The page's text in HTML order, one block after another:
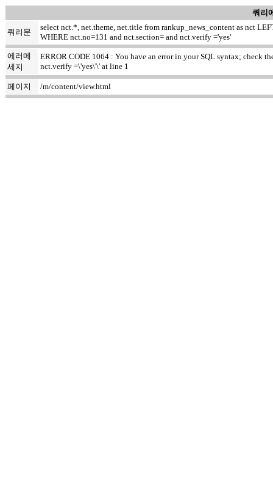
쿼리
쿼리문
select nct.*, net.theme, net.title from rankup_news_content as nct
WHERE nct.no=131 and nct.section= and nct.verify ='yes'
에러메
세지
ERROR CODE 1064 : You have an error in your SQL syntax; check
nct.verify =\'yes\'\' at line 1
페이지 /m/content/view.html